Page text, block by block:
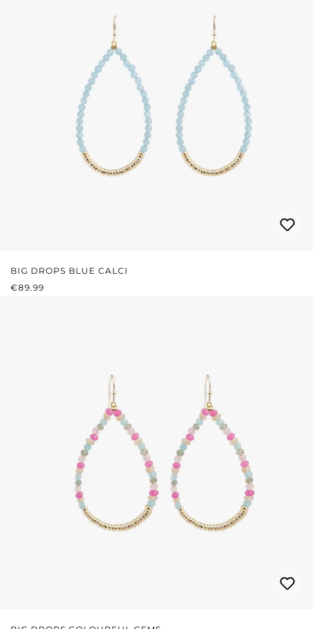
BIG DROPS BLUE CALCI
REGULAR PRICE:
€89.99